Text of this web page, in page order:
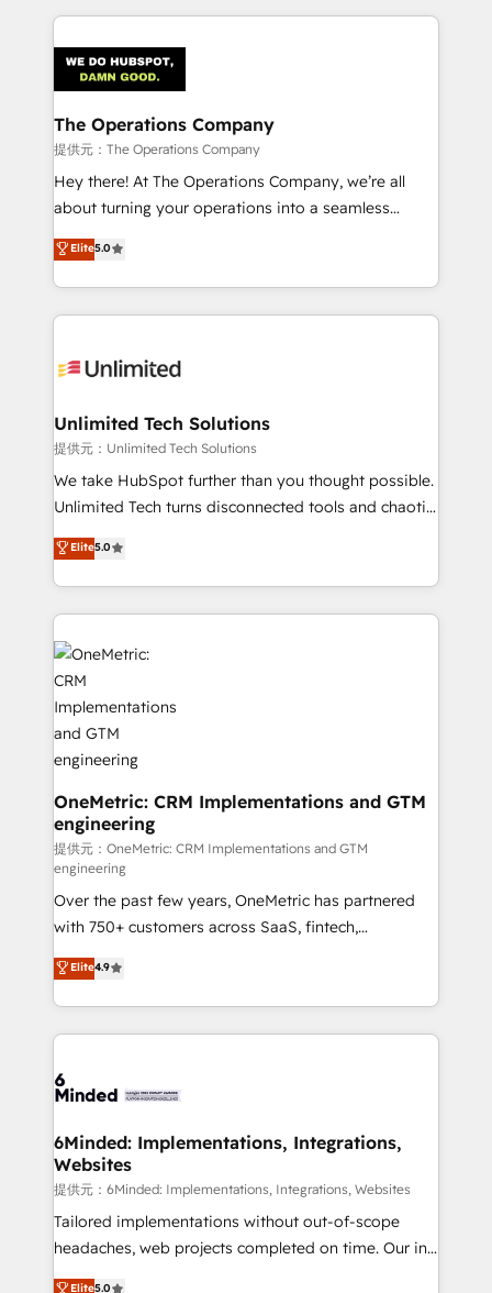
smarter marketing, sales, and customer success
Iberia (Spain & Portugal), we combine human insight
with intelligent automation to drive sustainable
growth. Our multidisciplinary team designs solutions
that simplify complexity, boost performance, and
turn innovation into real impact. 🌍 Highlights •
HubSpot Partner since 2012 • 2022 EMEA Impact
projects • Clients in 30+ industries • Proprietary
technology for integrations • Multilingual team:
The Operations Company
提供元：The Operations Company
Hey there! At The Operations Company, we’re all
about turning your operations into a seamless
experience that powers real results. We specialize in
transforming complex systems into efficient,
scalable solutions that work across your entire
organization. We’re a unique blend of deep HubSpot
operational know-how. We know that no two
solutions. Instead, we dive in to understand your
needs, goals, and challenges to deliver solutions that
fit like a glove. We’re committed to being both
highly effective and fun to work with. We believe in
relationships. Your success is our success, and we’re
all in this together! From startup to enterprise, we’ll
what matters most: growing your business and
wowing your customers. Let’s make HubSpot work
smarter for you!
Elite5.0
Unlimited Tech Solutions
提供元：Unlimited Tech Solutions
We take HubSpot further than you thought possible.
Unlimited Tech turns disconnected tools and chaotic
processes into a seamless, high-performing revenue
engine. We combine RevOps strategy with deep
technical execution to help teams scale faster—with
cleaner data, smarter automation, and more
predictable revenue. Specialties: · HubSpot
Implementation & Migration · Native & Custom
Integrations · Custom Development · CPQ & FSM ·
Reporting & Analytics · GTM Architecture · Sales &
Marketing Enablement If you’re ready to elevate
HubSpot from “just your CRM” to your growth
infrastructure—let’s talk.
Elite5.0
OneMetric: CRM Implementations and GTM
engineering
提供元：OneMetric: CRM Implementations and GTM
engineering
Over the past few years, OneMetric has partnered
with 750+ customers across SaaS, fintech,
healthcare, real estate, and other industries. With
150+ HubSpot-certified experts, we deliver scalable
solutions to complex GTM and RevOps challenges.
Our Expertise 🔹 Onboarding & Implementation:
tailored to your GTM motion. 🔹 Migrations:
from other CRMs to HubSpot without data loss or
downtime. 🔹 RevOps Strategy: Align teams,
processes, and data to drive revenue efficiency. 🔹
Integrations: Connect HubSpot with your tech stack
for better adoption. 🔹 Custom Solutions: Build
Elite4.9
6Minded: Implementations, Integrations,
Websites
提供元：6Minded: Implementations, Integrations, Websites
Tailored implementations without out-of-scope
headaches, web projects completed on time. Our in-
house team of certified CRM architects, experts,
Elite5.0